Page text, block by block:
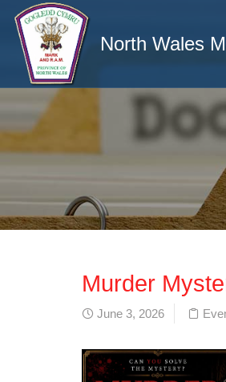
North Wales
Murder
June 3, 2026